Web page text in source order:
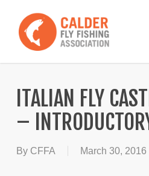
ITALIAN FLY
–
By CFFA March 30, 2016